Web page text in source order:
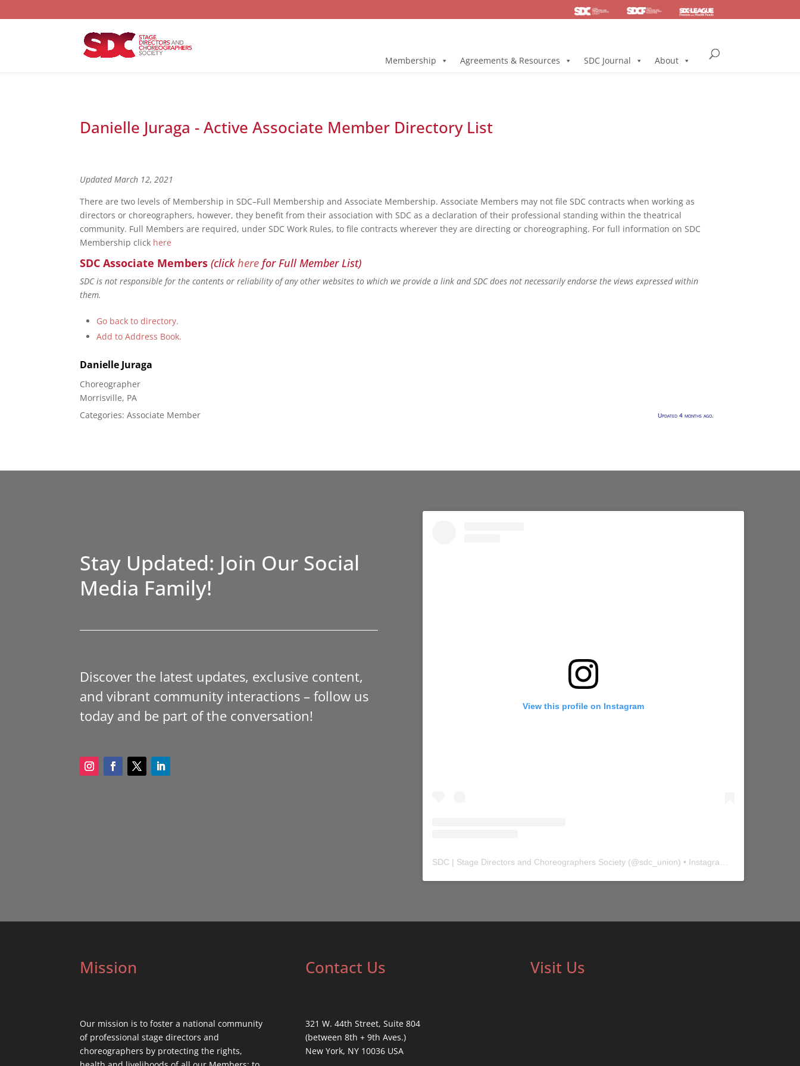
Foundation Health & Pension
Membership Agreements & Resources SDC Journal About
Danielle Juraga - Active Associate Member Directory List
Updated March 12, 2021
There are two levels of Membership in SDC–Full Membership and Associate Membership. Associate Members may not file SDC contracts when working as
directors or choreographers, however, they benefit from their association with SDC as a declaration of their professional standing within the theatrical
community. Full Members are required, under SDC Work Rules, to file contracts wherever they are directing or choreographing. For full information on SDC
Membership click here
SDC Associate Members (clickhere for Full Member List)
SDC is not responsible for the contents or reliability of any other websites to which we provide a link and SDC does not necessarily endorse the views expressed within
them.
Go back to directory.
Add to Address Book.
Danielle Juraga
Choreographer
Morrisville, PA
Categories:Associate Member Updated 4 months ago.
Stay Updated: Join Our Social
Media Family!
Discover the latest updates, exclusive content,
and vibrant community interactions – follow us
today and be part of the conversation!
View this profile on Instagram
SDC | Stage Directors and Choreographers Society(@sdc_union) • Instagram photos and videos
Mission
Our mission is to foster a national community
of professional stage directors and
choreographers by protecting the rights,
Contact Us
321 W. 44th Street, Suite 804
(between 8th + 9th Aves.)
New York, NY 10036 USA
Visit Us